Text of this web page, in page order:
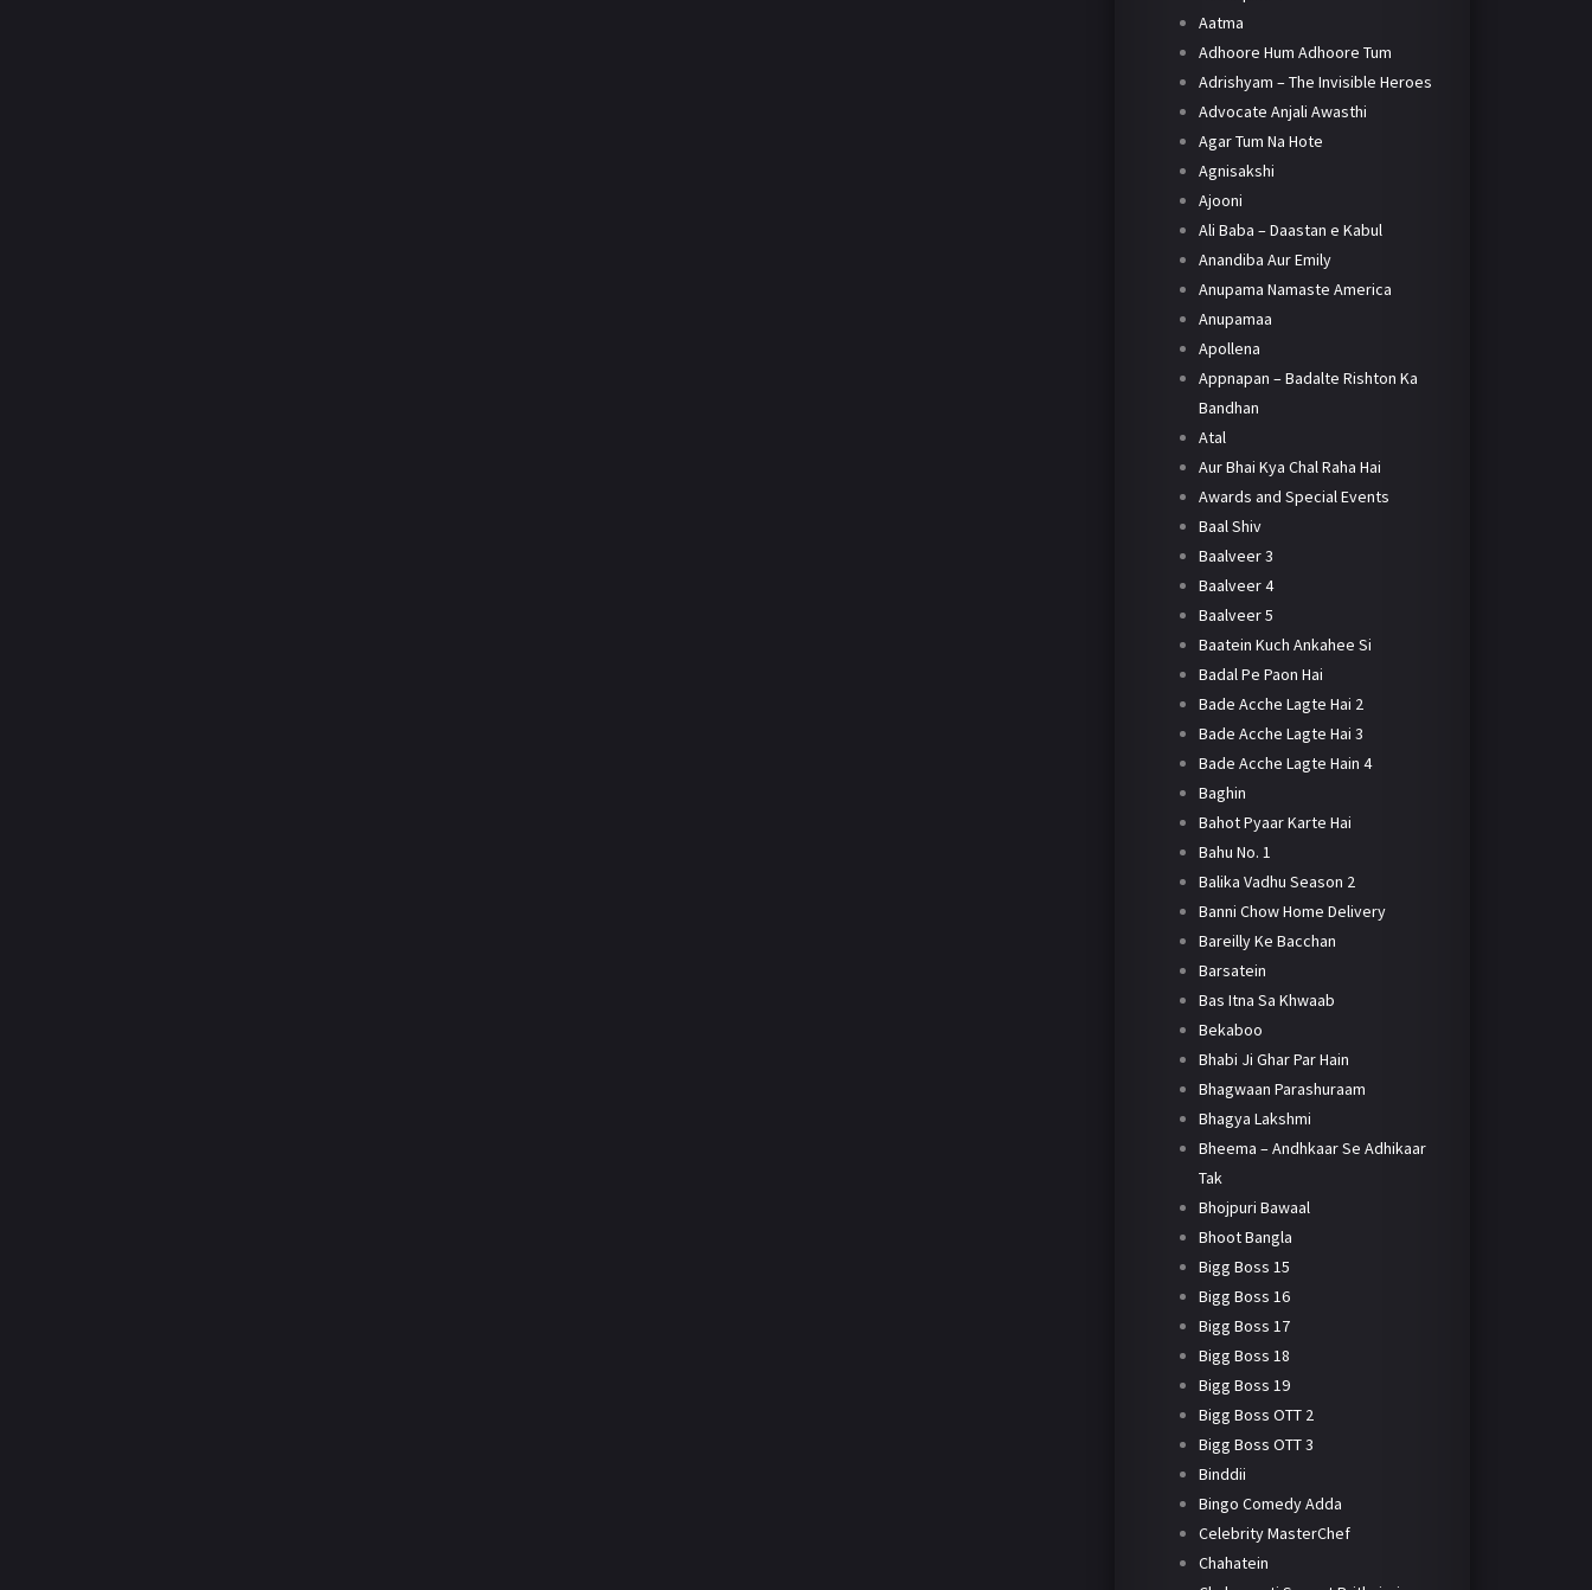
Aatma
Adhoore Hum Adhoore Tum
Adrishyam – The Invisible Heroes
Advocate Anjali Awasthi
Agar Tum Na Hote
Agnisakshi
Ajooni
Ali Baba – Daastan e Kabul
Anandiba Aur Emily
Anupama Namaste America
Anupamaa
Apollena
Appnapan – Badalte Rishton Ka
Bandhan
Atal
Aur Bhai Kya Chal Raha Hai
Awards and Special Events
Baal Shiv
Baalveer 3
Baalveer 4
Baalveer 5
Baatein Kuch Ankahee Si
Badal Pe Paon Hai
Bade Acche Lagte Hai 2
Bade Acche Lagte Hai 3
Bade Acche Lagte Hain 4
Baghin
Bahot Pyaar Karte Hai
Bahu No. 1
Balika Vadhu Season 2
Banni Chow Home Delivery
Bareilly Ke Bacchan
Barsatein
Bas Itna Sa Khwaab
Bekaboo
Bhabi Ji Ghar Par Hain
Bhagwaan Parashuraam
Bhagya Lakshmi
Bheema – Andhkaar Se Adhikaar
Tak
Bhojpuri Bawaal
Bhoot Bangla
Bigg Boss 15
Bigg Boss 16
Bigg Boss 17
Bigg Boss 18
Bigg Boss 19
Bigg Boss OTT 2
Bigg Boss OTT 3
Binddii
Bingo Comedy Adda
Celebrity MasterChef
Chahatein